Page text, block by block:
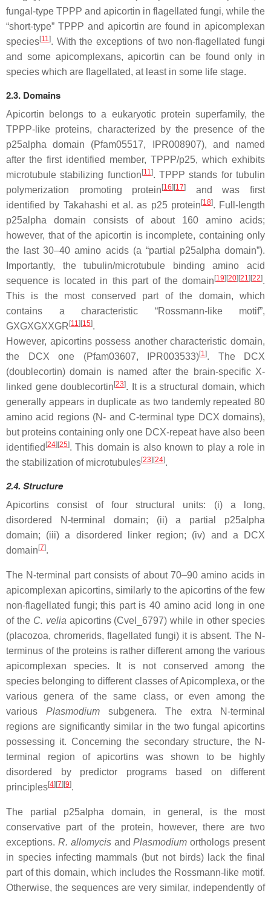
fungal-type TPPP and apicortin in flagellated fungi, while the
“short-type” TPPP and apicortin are found in apicomplexan
species[11]. With the exceptions of two non-flagellated fungi
and some apicomplexans, apicortin can be found only in
species which are flagellated, at least in some life stage.
2.3. Domains
Apicortin belongs to a eukaryotic protein superfamily, the
TPPP-like proteins, characterized by the presence of the
p25alpha domain (Pfam05517, IPR008907), and named
after the first identified member, TPPP/p25, which exhibits
microtubule stabilizing function [11]. TPPP stands for tubulin
polymerization promoting protein [16] [17]
and was first
identified by Takahashi et al. as p25 protein [18]. Full-length
p25alpha domain consists of about 160 amino acids;
however, that of the apicortin is incomplete, containing only
the last 30–40 amino acids (a “partial p25alpha domain”).
Importantly, the tubulin/microtubule binding amino acid
sequence is located in this part of the domain [19] [20] [21] [22].
This is the most conserved part of the domain, which
contains a characteristic “Rossmann-like motif”,
GXGXGXXGR [11] [15].
However, apicortins possess another characteristic domain,
the DCX one (Pfam03607, IPR003533)[1]. The DCX
(doublecortin) domain is named after the brain-specific X-
linked gene doublecortin [23]. It is a structural domain, which
generally appears in duplicate as two tandemly repeated 80
amino acid regions (N- and C-terminal type DCX domains),
but proteins containing only one DCX-repeat have also been
identified [24] [25]. This domain is also known to play a role in
the stabilization of microtubules[23] [24].
2.4. Structure
Apicortins consist of four structural units: (i) a long,
disordered N-terminal domain; (ii) a partial p25alpha
domain; (iii) a disordered linker region; (iv) and a DCX
domain [7].
The N-terminal part consists of about 70–90 amino acids in
apicomplexan apicortins, similarly to the apicortins of the few
non-flagellated fungi; this part is 40 amino acid long in one
of the C. velia apicortins (Cvel_6797) while in other species
(placozoa, chromerids, flagellated fungi) it is absent. The N-
terminus of the proteins is rather different among the various
apicomplexan species. It is not conserved among the
species belonging to different classes of Apicomplexa, or the
various genera of the same class, or even among the
various Plasmodium subgenera. The extra N-terminal
regions are significantly similar in the two fungal apicortins
possessing it. Concerning the secondary structure, the N-
terminal region of apicortins was shown to be highly
disordered by predictor programs based on different
principles[4] [7] [9].
The partial p25alpha domain, in general, is the most
conservative part of the protein, however, there are two
exceptions. R. allomycisandPlasmodiumorthologs present
in species infecting mammals (but not birds) lack the final
part of this domain, which includes the Rossmann-like motif.
Otherwise, the sequences are very similar, independently of